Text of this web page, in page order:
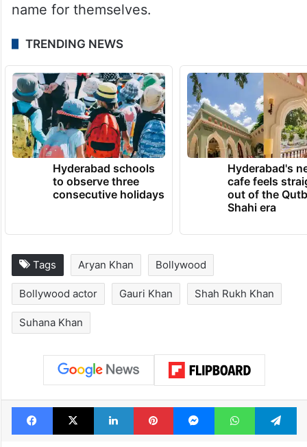
name for themselves.
TRENDING NEWS
Hyderabad schools
to observe three
consecutive holidays
Hyderabad's
cafe feels
out of the
Shahi era
Tags Aryan Khan Bollywood
Bollywood actor Gauri Khan Shah Rukh Khan
Suhana Khan
Facebook
X LinkedInPinterestMessengerWhatsApp